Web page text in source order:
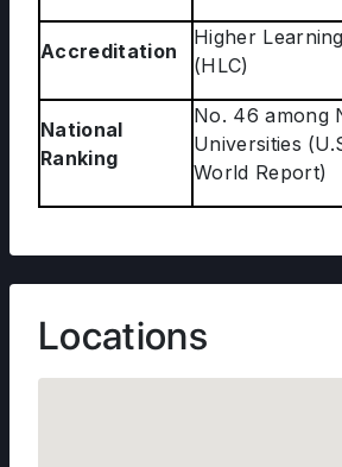
Accreditation
Higher
(HLC)
National
Ranking
No. 46 among
Universities
World Report)
Locations